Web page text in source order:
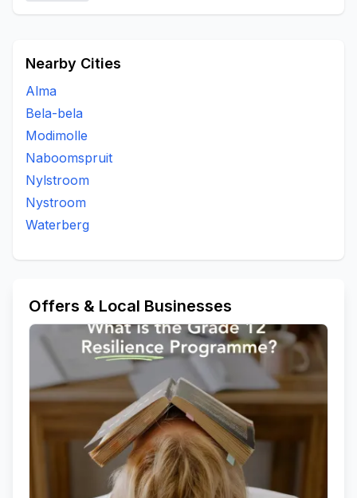
Nearby Cities
Alma
Bela-bela
Modimolle
Naboomspruit
Nylstroom
Nystroom
Waterberg
Offers & Local Businesses